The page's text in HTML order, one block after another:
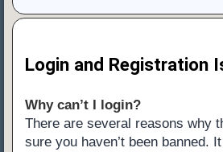
Login and Registration
Why can’t I login?
There are several reasons why
sure you haven’t been banned.